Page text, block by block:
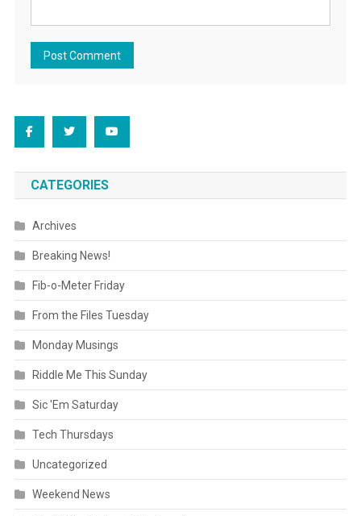
CATEGORIES
Archives
Breaking News!
Fib-o-Meter Friday
From the Files Tuesday
Monday Musings
Riddle Me This Sunday
Sic 'Em Saturday
Tech Thursdays
Uncategorized
Weekend News